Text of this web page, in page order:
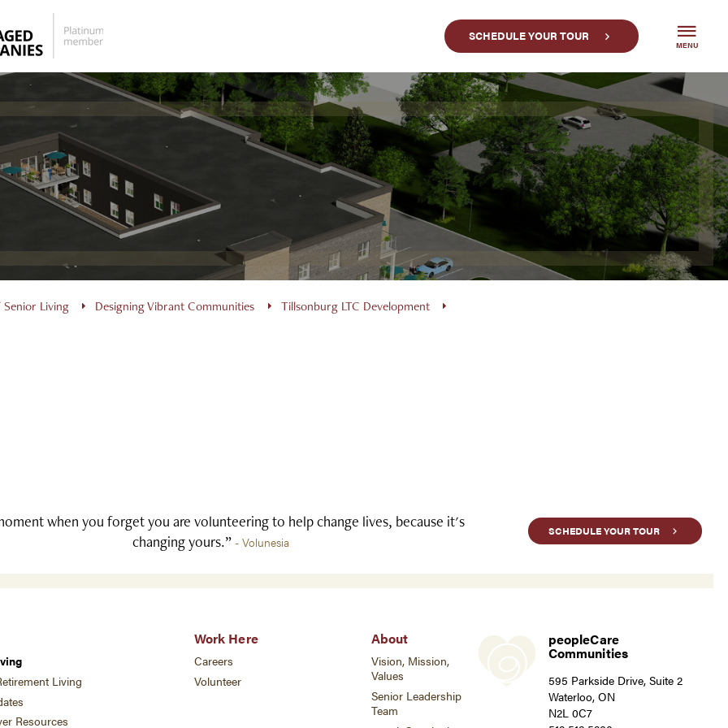
SCHEDULE YOUR TOUR
MENU
Living Designing Vibrant Communities
Tillsonburg LTC Development
when you forget you are volunteering to help change lives, because it's
changing yours.”- Volunesia
SCHEDULE YOUR TOUR
Living
Resources
Work Here
Careers
Volunteer
About
Vision, Mission,
Values
Senior Leadership
Team
peopleCare
Communities
595 Parkside Drive, Suite 2
Waterloo, ON
N2L 0C7